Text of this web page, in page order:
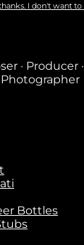
I don't want to
· Producer
Photographer
Bottles